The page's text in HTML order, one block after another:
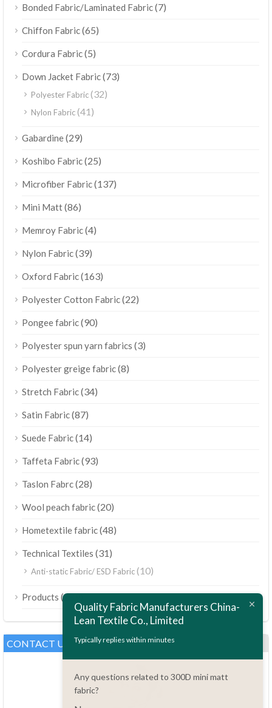
Bonded Fabric/Laminated Fabric(7)
Chiffon Fabric(65)
Cordura Fabric(5)
Down Jacket Fabric(73)
Polyester Fabric(32)
Nylon Fabric(41)
Gabardine(29)
Koshibo Fabric(25)
Microfiber Fabric(137)
Mini Matt(86)
Memroy Fabric(4)
Nylon Fabric(39)
Oxford Fabric(163)
Polyester Cotton Fabric(22)
Pongee fabric(90)
Polyester spun yarn fabrics (3)
Polyester greige fabric(8)
Stretch Fabric(34)
Satin Fabric(87)
Suede Fabric(14)
Taffeta Fabric(93)
Taslon Fabrc(28)
Wool peach fabric(20)
Hometextile fabric(48)
Technical Textiles (31)
Anti-static Fabric/ ESD Fabric(10)
Products (189)
CONTACT US
Quality Fabric Manufacturers China-
Lean Textile Co., Limited
Typically replies within minutes
Any questions related to 300D mini matt
fabric?
Tiếng Việt
العربية
Bahasa Indonesia
Polski
Bahasa Melayu